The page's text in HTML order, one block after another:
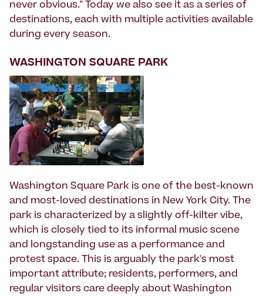
never obvious." Today we also see it as a series of
destinations, each with multiple activities available
during every season.
WASHINGTON SQUARE PARK
Washington Square Park is one of the best-known
and most-loved destinations in New York City. The
park is characterized by a slightly off-kilter vibe,
which is closely tied to its informal music scene
and longstanding use as a performance and
protest space. This is arguably the park's most
important attribute; residents, performers, and
regular visitors care deeply about Washington